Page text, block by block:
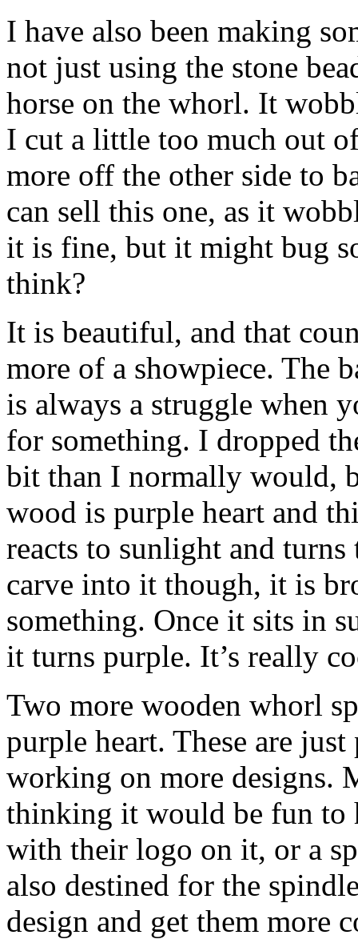
I have also been making
not just using the stone
horse on the whorl. It
I cut a little too much out
more off the other side to
can sell this one, as it
it is fine, but it might bug
think?
It is beautiful, and that
more of a showpiece. The
is always a struggle when
for something. I dropped
bit than I normally would,
wood is purple heart and
reacts to sunlight and
carve into it though, it is
something. Once it sits in
it turns purple. It’s really
Two more wooden whorl
purple heart. These are
working on more designs.
thinking it would be fun to
with their logo on it, or a
also destined for the
design and get them more